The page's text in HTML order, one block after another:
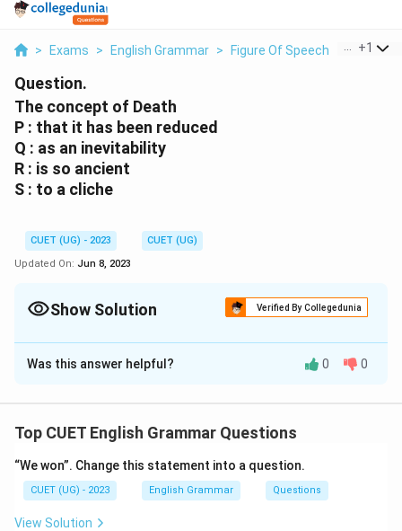
> Exams > English Grammar > Figure Of Speech The
+1
Question.
The concept of Death
P : that it has been reduced
Q : as an inevitability
R : is so ancient
S : to a cliche
CUET (UG) - 2023
CUET (UG)
Updated On: Jun 8, 2023
Show Solution Verified By Collegedunia
Solution and Explanation
Q: as an inevitability
S : to a cliche
Download Solution in PDF
Was this answer helpful? 0 0
Top CUET English Grammar Questions
“We won”. Change this statement into a question.
CUET (UG) - 2023 English Grammar Questions
View Solution